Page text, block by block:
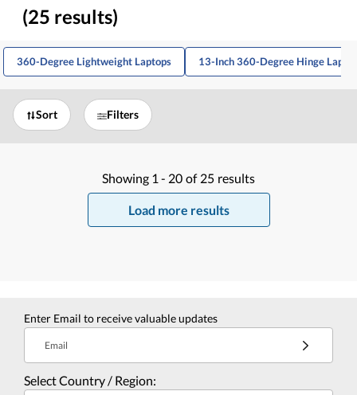
(25 results)
360-Degree Lightweight Laptops 13-Inch 360-Degree Hinge
Sort Filters
Showing 1 - 20 of 25 results
Load more results
Enter Email to receive valuable updates
Email
Select Country / Region: